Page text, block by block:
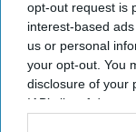
opt-out request is
interest-based
us or personal
your opt-out. You
disclosure of your
IAB’s list of